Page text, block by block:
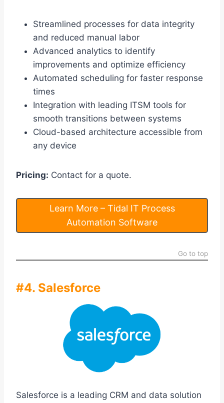
Streamlined processes for data integrity
and reduced manual labor
Advanced analytics to identify
improvements and optimize efficiency
Automated scheduling for faster response
times
Integration with leading ITSM tools for
smooth transitions between systems
Cloud-based architecture accessible from
any device
Pricing: Contact for a quote.
Learn More – Tidal IT Process
Automation Software
Go to top
#4. Salesforce
Salesforce is a leading CRM and data solution